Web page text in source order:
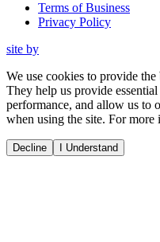
Terms of Business
Privacy Policy
site by
We use cookies to provide
They help us provide
performance, and allow us to
when using the site. For more
Decline I Understand